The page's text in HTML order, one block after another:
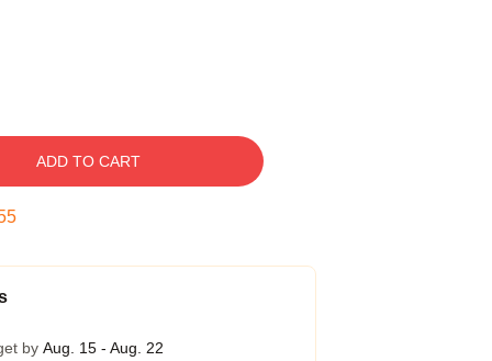
ADD TO CART
by Aug. 15 - Aug. 22